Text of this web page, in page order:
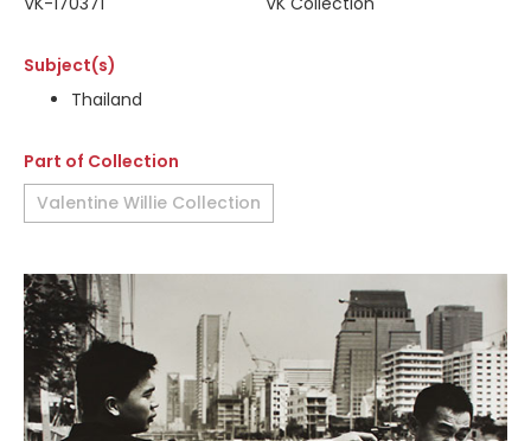
Subject(s)
Thailand
Part of Collection
Valentine Willie Collection